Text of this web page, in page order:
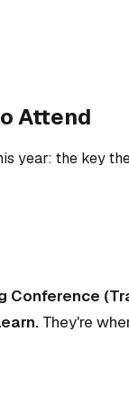
Attend
year: the key
They're